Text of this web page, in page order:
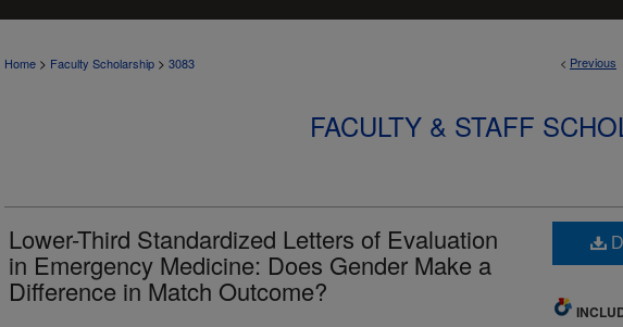
< Previous
Home > Faculty Scholarship > 3083
FACULTY & STAFF
Lower-Third Standardized Letters of Evaluation
in Emergency Medicine: Does Gender Make a
Difference in Match Outcome?